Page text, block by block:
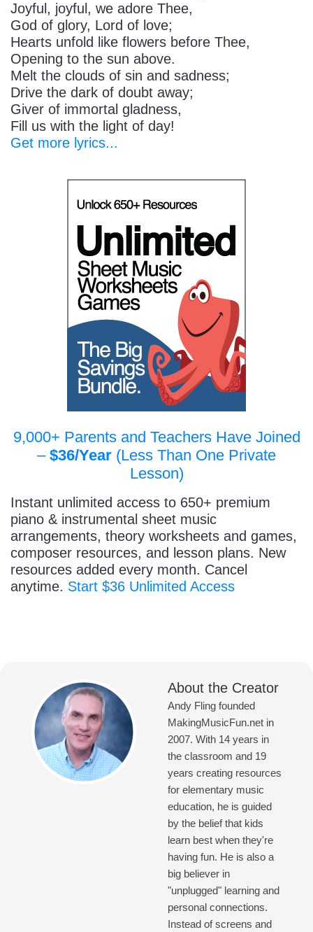
Joyful, joyful, we adore Thee,
God of glory, Lord of love;
Hearts unfold like flowers before Thee,
Opening to the sun above.
Melt the clouds of sin and sadness;
Drive the dark of doubt away;
Giver of immortal gladness,
Fill us with the light of day!
Get more lyrics...
9,000+ Parents and Teachers Have Joined
– $36/Year (Less Than One Private
Lesson)
Instant unlimited access to 650+ premium
piano & instrumental sheet music
arrangements, theory worksheets and games,
composer resources, and lesson plans. New
resources added every month. Cancel
anytime. Start $36 Unlimited Access
About the Creator
Andy Fling founded
MakingMusicFun.net in
2007. With 14 years in
the classroom and 19
years creating resources
for elementary music
education, he is guided
by the belief that kids
learn best when they're
having fun. He is also a
big believer in
"unplugged" learning and
personal connections.
Instead of screens and